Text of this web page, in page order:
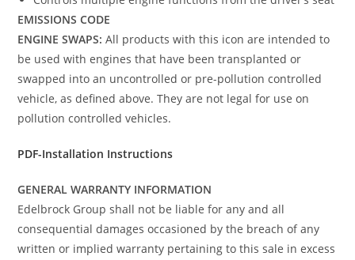
EMISSIONS CODE
ENGINE SWAPS: All products with this icon are intended to
be used with engines that have been transplanted or
swapped into an uncontrolled or pre-pollution controlled
vehicle, as defined above. They are not legal for use on
pollution controlled vehicles.
PDF-Installation Instructions
GENERAL WARRANTY INFORMATION
Edelbrock Group shall not be liable for any and all
consequential damages occasioned by the breach of any
written or implied warranty pertaining to this sale in excess